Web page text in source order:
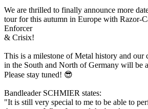
We are thrilled to finally announce more
tour for this autumn in Europe with Razor-
Enforcer
& Crisix!
This is a milestone of Metal history and our
in the South and North of Germany will be
Please stay tuned! 😎
Bandleader SCHMIER states:
"It is still very special to me to be able to